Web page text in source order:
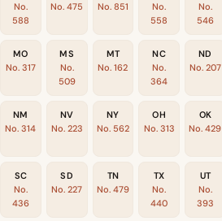
No.
588
No. 475
No. 851
No.
558
No.
546
MO
No. 317
MS
No.
509
MT
No. 162
NC
No.
364
ND
No. 207
NM
No. 314
NV
No. 223
NY
No. 562
OH
No. 313
OK
No. 429
SC
No.
436
SD
No. 227
TN
No. 479
TX
No.
440
UT
No.
393